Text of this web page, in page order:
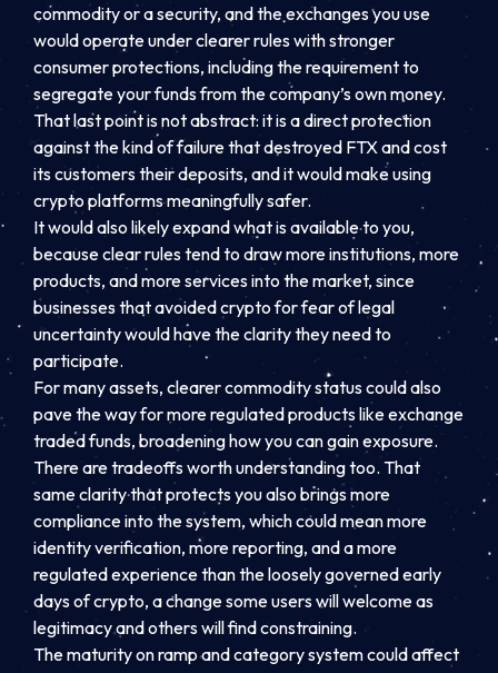
commodity or a security, and the exchanges you use
would operate under clearer rules with stronger
consumer protections, including the requirement to
segregate your funds from the company’s own money.
That last point is not abstract: it is a direct protection
against the kind of failure that destroyed FTX and cost
its customers their deposits, and it would make using
crypto platforms meaningfully safer.
It would also likely expand what is available to you,
because clear rules tend to draw more institutions, more
products, and more services into the market, since
businesses that avoided crypto for fear of legal
uncertainty would have the clarity they need to
participate.
For many assets, clearer commodity status could also
pave the way for more regulated products like exchange
traded funds, broadening how you can gain exposure.
There are tradeoffs worth understanding too. That
same clarity that protects you also brings more
compliance into the system, which could mean more
identity verification, more reporting, and a more
regulated experience than the loosely governed early
days of crypto, a change some users will welcome as
legitimacy and others will find constraining.
The maturity on ramp and category system could affect